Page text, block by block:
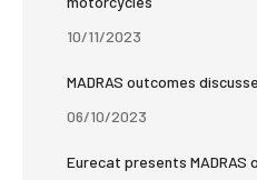
10/11/2023
MADRAS outcomes
06/10/2023
Eurecat presents MADRAS